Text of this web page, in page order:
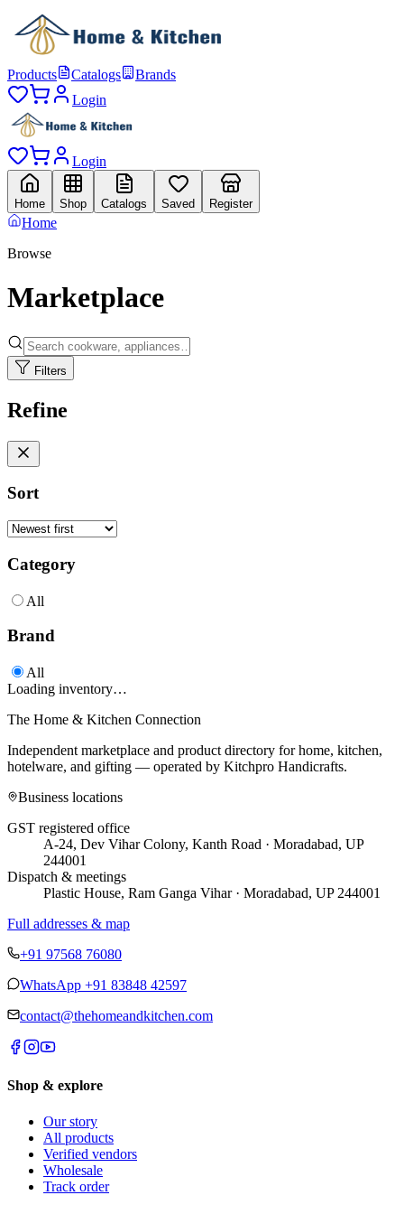
Products Catalogs
Brands
Login
Login
Home Shop Catalogs Saved Register
Home
Browse
Marketplace
Filters
Refine
Sort
Category
All
Brand
All
Loading inventory…
The Home & Kitchen Connection
Independent marketplace and product directory for home, kitchen,
hotelware, and gifting — operated by Kitchpro Handicrafts.
Business locations
GST registered office
A-24, Dev Vihar Colony, Kanth Road · Moradabad, UP
244001
Dispatch & meetings
Plastic House, Ram Ganga Vihar · Moradabad, UP 244001
Full addresses & map
+91 97568 76080
WhatsApp +91 83848 42597
contact@thehomeandkitchen.com
Shop & explore
Our story
All products
Verified vendors
Wholesale
Track order